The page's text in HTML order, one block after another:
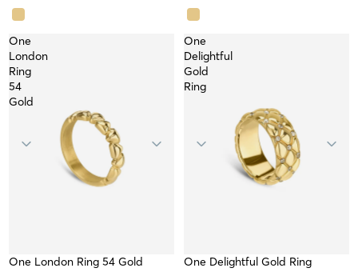
One
London
Ring
54
Gold
WATERPROOF
One London Ring 54 Gold
One
Delightful
Gold
Ring
One Delightful Gold Ring